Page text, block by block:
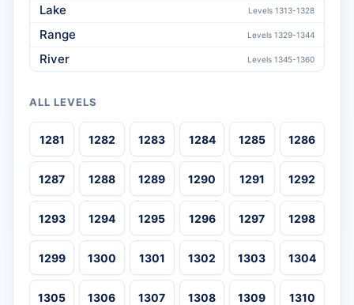
Lake Levels 1313-1328
Range Levels 1329-1344
River Levels 1345-1360
ALL LEVELS
1281 1282 1283 1284 1285 1286
1287 1288 1289 1290 1291 1292
1293 1294 1295 1296 1297 1298
1299 1300 1301 1302 1303 1304
1305 1306 1307 1308 1309 1310